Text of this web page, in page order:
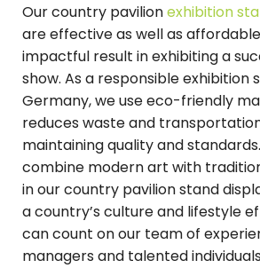
Our country pavilionexhibition
are effective as well as
impactful result in exhibiting a
show. As a responsible exhibition
Germany, we use eco-friendly
reduces waste and
maintaining quality and
combine modern art with
in our country pavilion stand
a country’s culture and lifestyle
can count on our team of
managers and talented